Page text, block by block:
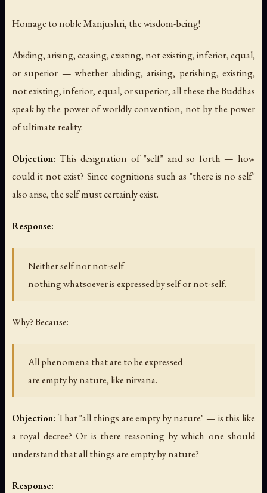
Homage to noble Manjushri, the wisdom-being!
Abiding, arising, ceasing, existing, not existing, inferior, equal,
or superior — whether abiding, arising, perishing, existing,
not existing, inferior, equal, or superior, all these the Buddhas
speak by the power of worldly convention, not by the power
of ultimate reality.
Objection: This designation of "self" and so forth — how
could it not exist? Since cognitions such as "there is no self"
also arise, the self must certainly exist.
Response:
Neither self nor not-self —
nothing whatsoever is expressed by self or not-self.
Why? Because:
All phenomena that are to be expressed
are empty by nature, like nirvana.
Objection: That "all things are empty by nature" — is this like
a royal decree? Or is there reasoning by which one should
understand that all things are empty by nature?
Response: